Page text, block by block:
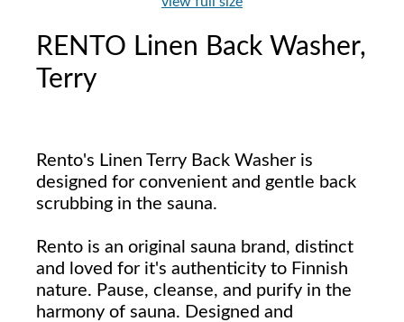
RENTO Linen Back Washer,
Terry
Rento's Linen Terry Back Washer is
designed for convenient and gentle back
scrubbing in the sauna.
Rento is an original sauna brand, distinct
and loved for it's authenticity to Finnish
nature. Pause, cleanse, and purify in the
harmony of sauna. Designed and